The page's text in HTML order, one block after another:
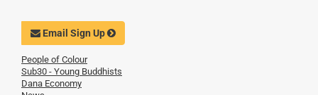
Email Sign Up
People of Colour
Sub30 - Young Buddhists
Dana Economy